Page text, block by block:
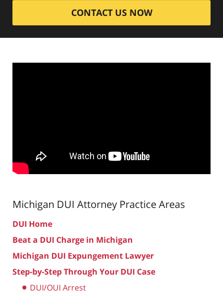
CONTACT US NOW
Michigan DUI Attorney Practice Areas
DUI Home
Beat a DUI Charge in Michigan
Michigan DUI Expungement Lawyer
Step-by-Step Through Your DUI Case
DUI/OUI Arrest